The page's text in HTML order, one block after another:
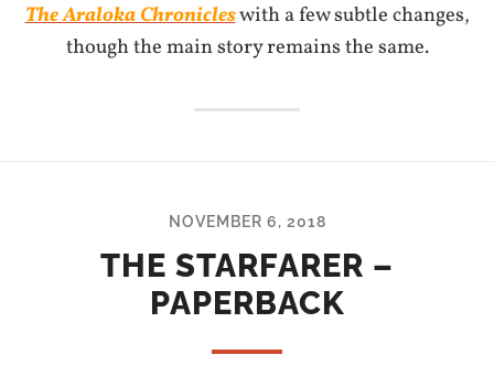
The Araloka Chronicleswith a few subtle changes,
though the main story remains the same.
NOVEMBER 6, 2018
THE STARFARER –
PAPERBACK